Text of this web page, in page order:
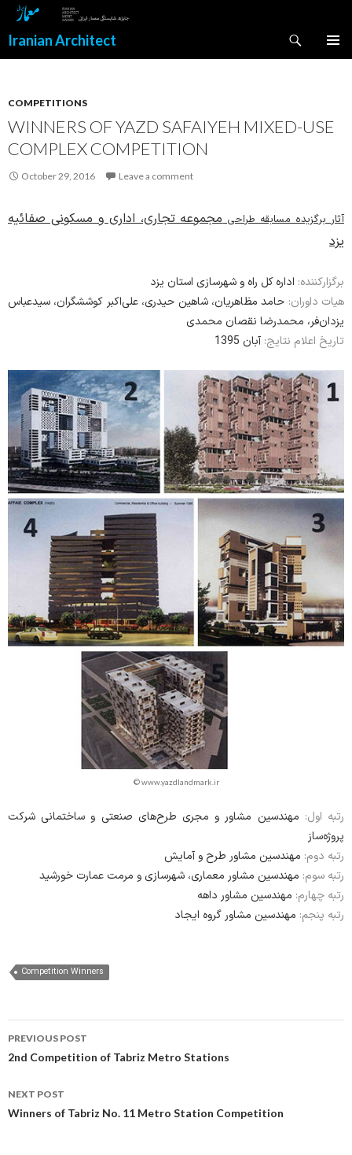
Iranian Architect
COMPETITIONS
WINNERS OF YAZD SAFAIYEH MIXED-USE
COMPLEX COMPETITION
October 29, 2016 Leave a comment
آثار برگزیده مسابقه طراحیمجموعه تجاری، اداری و مسکونی صفائیه
یزد
برگزارکننده: اداره کل راه و شهرسازی استان یزد
هیات داوران: حامد مظاهریان، شاهین حیدری، علی‌اکبر کوششگران، سیدعباس
یزدان‌فر، محمدرضا نقصان محمدی
تاریخ اعلام نتایج: آبان 1395
© www.yazdlandmark.ir
رتبه اول: مهندسین مشاور و مجری طرح‌های صنعتی و ساختمانی شرکت
پروژه‌ساز
رتبه دوم: مهندسین مشاور طرح و آمایش
رتبه سوم: مهندسین مشاور معماری، شهرسازی و مرمت عمارت خورشید
رتبه چهارم: مهندسین مشاور داهه
رتبه پنجم: مهندسین مشاور گروه ایجاد
Competition Winners
Post
navigation
PREVIOUS POST
2nd Competition of Tabriz Metro Stations
NEXT POST
Winners of Tabriz No. 11 Metro Station Competition